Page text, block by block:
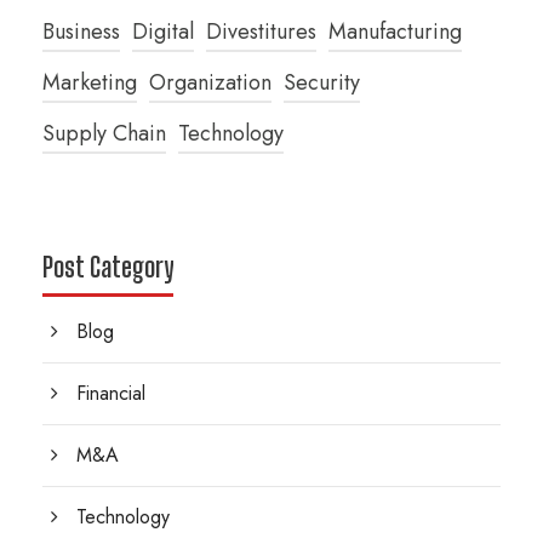
Business Digital Divestitures Manufacturing
Marketing Organization Security
Supply Chain Technology
Post Category
Blog
Financial
M&A
Technology